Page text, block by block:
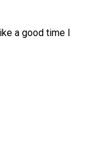
a good time I